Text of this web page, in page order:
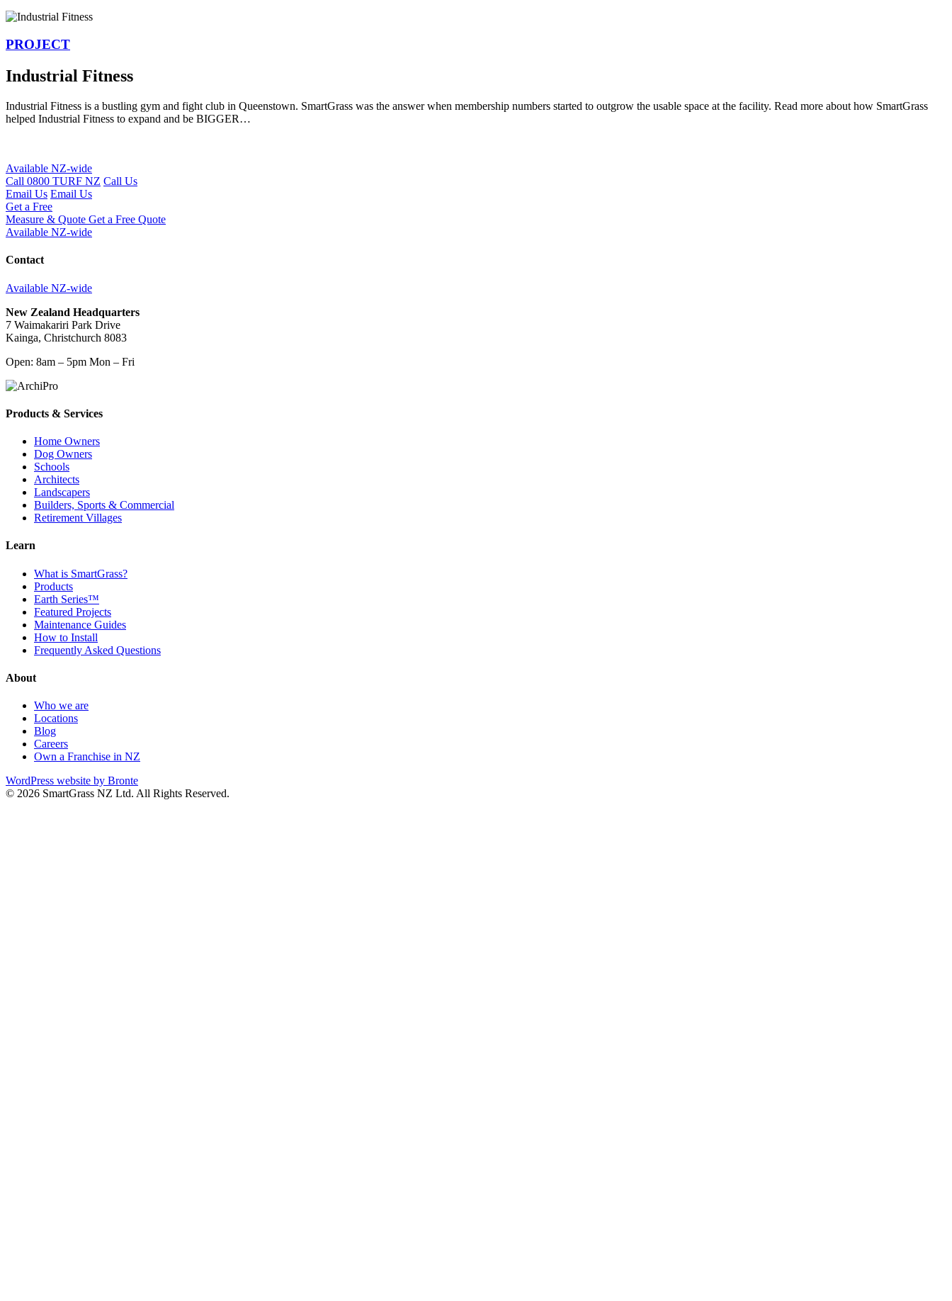
PROJECT
Industrial Fitness
Industrial Fitness is a bustling gym and fight club in Queenstown. SmartGrass was the answer when membership numbers started to outgrow the usable space at the facility. Read more about how SmartGrass
helped Industrial Fitness to expand and be BIGGER…
Available NZ-wide
Call 0800 TURF NZ Call Us
Email Us Email Us
Get a Free
Measure & Quote Get a Free Quote
Available NZ-wide
Contact
Available NZ-wide
New Zealand Headquarters
7 Waimakariri Park Drive
Kainga, Christchurch 8083
Open: 8am – 5pm Mon – Fri
Products & Services
Home Owners
Dog Owners
Schools
Architects
Landscapers
Builders, Sports & Commercial
Retirement Villages
Learn
What is SmartGrass?
Products
Earth Series™
Featured Projects
Maintenance Guides
How to Install
Frequently Asked Questions
About
Who we are
Locations
Blog
Careers
Own a Franchise in NZ
WordPress website by Bronte
© 2026 SmartGrass NZ Ltd. All Rights Reserved.